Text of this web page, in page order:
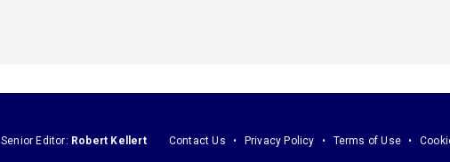
Senior Editor: Robert Kellert Contact Us Privacy Policy Terms of Use